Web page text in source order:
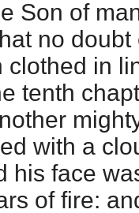
Son of
no
clothed in
tenth
with a
his face
of fire: